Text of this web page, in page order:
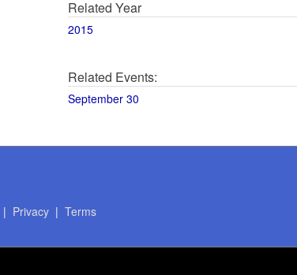
Related Year
2015
Related Events:
September 30
| Privacy| Terms